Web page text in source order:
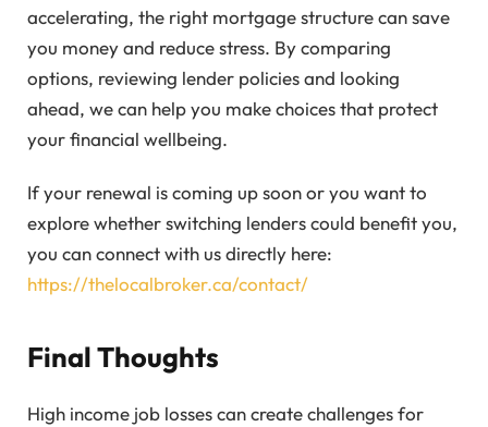
accelerating, the right mortgage structure can save
you money and reduce stress. By comparing
options, reviewing lender policies and looking
ahead, we can help you make choices that protect
your financial wellbeing.
If your renewal is coming up soon or you want to
explore whether switching lenders could benefit you,
you can connect with us directly here:
https://thelocalbroker.ca/contact/
Final Thoughts
High income job losses can create challenges for